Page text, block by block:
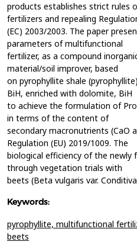
products establishes strict rules
fertilizers and repealing
(EC) 2003/2003. The paper
parameters of multifunctional
fertilizer, as a compound
material/soil improver, based
on pyrophyllite shale
BiH, enriched with dolomite, BiH
to achieve the formulation of
in terms of the content of
secondary macronutrients (CaO
Regulation (EU) 2019/1009. The
biological efficiency of the
through vegetation trials with
beets (Beta vulgaris var.
Keywords:
pyrophyllite, multifunctional
beets